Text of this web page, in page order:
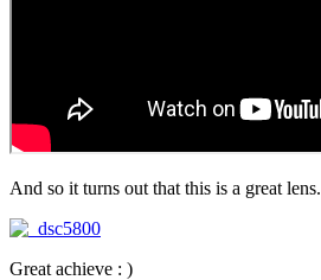
And so it turns out that this is a great lens.
Great achieve : )